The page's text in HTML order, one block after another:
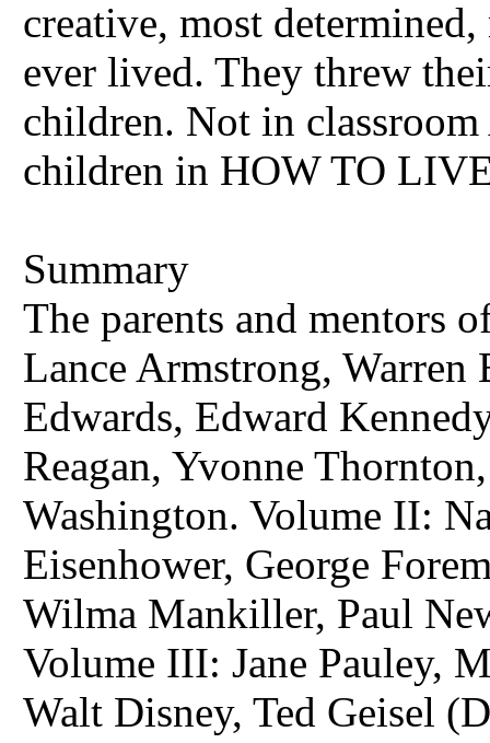
creative, most
ever lived. They threw
children. Not in
children in HOW TO
Summary
The parents and mentors
Lance Armstrong,
Edwards, Edward
Reagan, Yvonne
Washington. Volume II:
Eisenhower, George
Wilma Mankiller, Paul
Volume III: Jane Pauley,
Walt Disney, Ted Geisel